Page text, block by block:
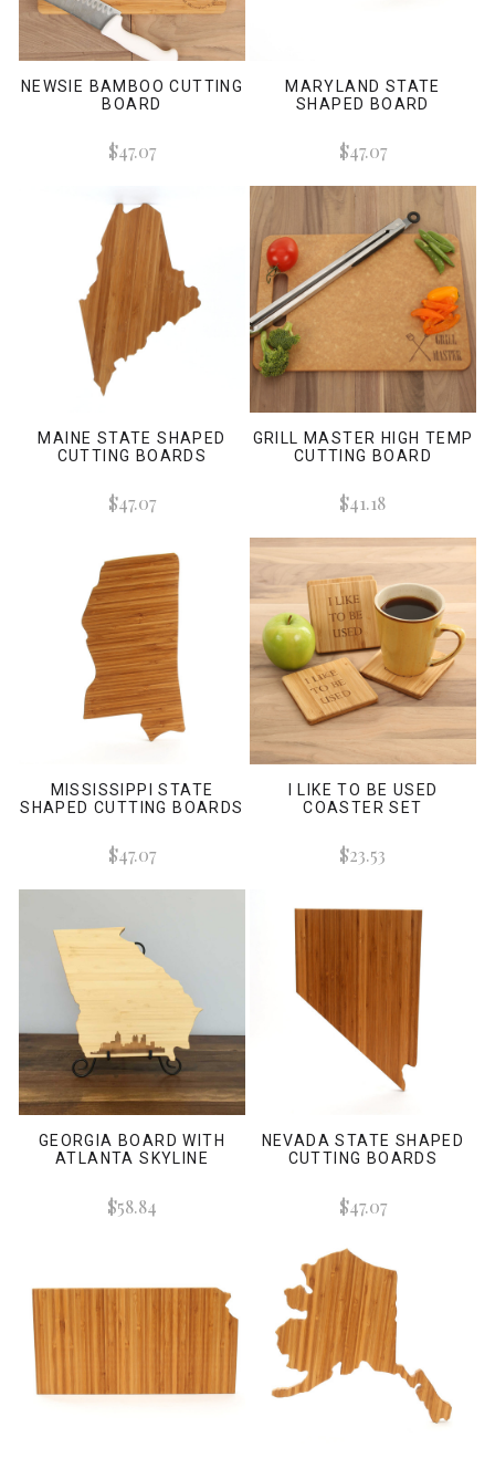
NEWSIE BAMBOO CUTTING
BOARD
$47.07
MARYLAND STATE
SHAPED BOARD
$47.07
MAINE STATE SHAPED
CUTTING BOARDS
$47.07
GRILL MASTER HIGH TEMP
CUTTING BOARD
$41.18
MISSISSIPPI STATE
SHAPED CUTTING BOARDS
$47.07
I LIKE TO BE USED
COASTER SET
$23.53
GEORGIA BOARD WITH
ATLANTA SKYLINE
$58.84
NEVADA STATE SHAPED
CUTTING BOARDS
$47.07